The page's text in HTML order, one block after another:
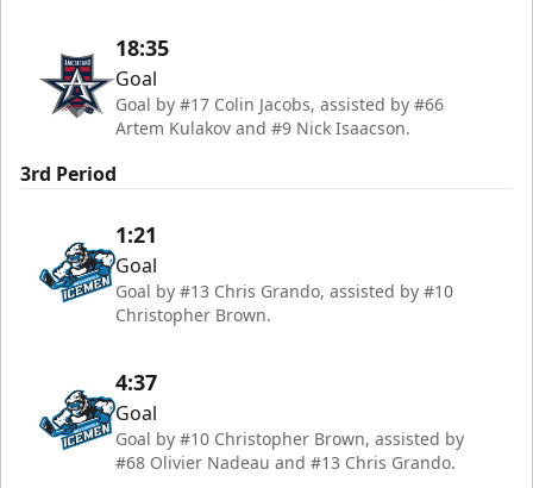
18:35
Goal
Goal by #17 Colin Jacobs, assisted by #66
Artem Kulakov and #9 Nick Isaacson.
3rd Period
1:21
Goal
Goal by #13 Chris Grando, assisted by #10
Christopher Brown.
4:37
Goal
Goal by #10 Christopher Brown, assisted by
#68 Olivier Nadeau and #13 Chris Grando.